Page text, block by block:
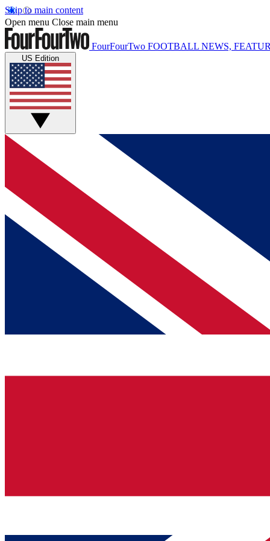
Skip to main content
Open menu Close main menu
FourFourTwo FOOTBALL NEWS,
US Edition